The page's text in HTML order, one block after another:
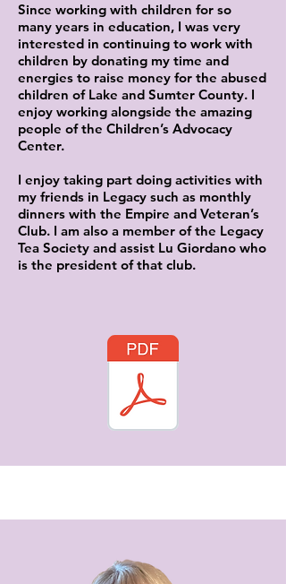
Since working with children for so
many years in education, I was very
interested in continuing to work with
children by donating my time and
energies to raise money for the abused
children of Lake and Sumter County. I
enjoy working alongside the amazing
people of the Children’s Advocacy
Center.
I enjoy taking part doing activities with
my friends in Legacy such as monthly
dinners with the Empire and Veteran’s
Club. I am also a member of the Legacy
Tea Society and assist Lu Giordano who
is the president of that club.